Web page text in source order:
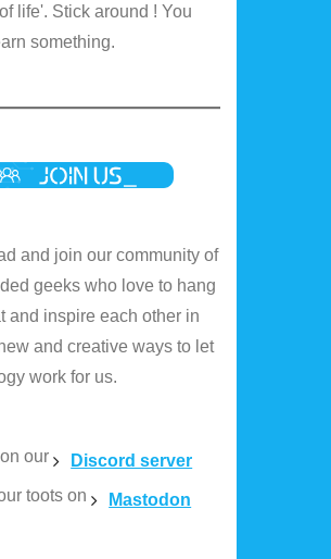
life'. Stick around ! You
something.
and join our community of
geeks who love to hang
and inspire each other in
and creative ways to let
work for us.
our
Discord server
toots on
Mastodon